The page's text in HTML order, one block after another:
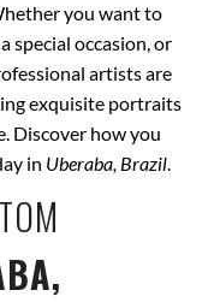
you want to
special occasion, or
artists are
exquisite portraits
Discover how you
in Uberaba, Brazil.